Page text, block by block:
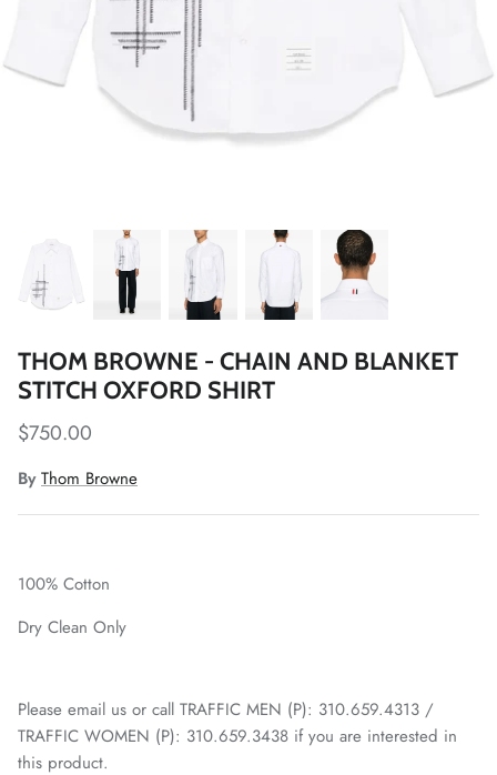
THOM BROWNE - CHAIN AND BLANKET
STITCH OXFORD SHIRT
$750.00
By Thom Browne
100% Cotton
Dry Clean Only
Please email us or call TRAFFIC MEN (P): 310.659.4313 /
TRAFFIC WOMEN (P): 310.659.3438 if you are interested in
this product.